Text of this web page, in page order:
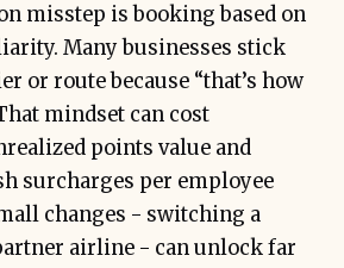
misstep is booking based on
Many businesses stick
or route because “that’s how
mindset can cost
points value and
surcharges per employee
changes - switching a
airline - can unlock far